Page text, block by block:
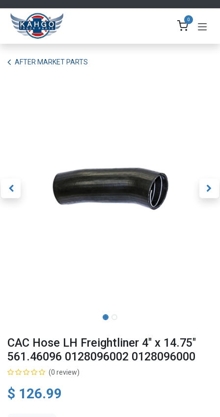
0
AFTER MARKET PARTS
CAC Hose LH Freightliner 4" x 14.75"
561.46096 0128096002 0128096000
(0 review)
$ 126.99